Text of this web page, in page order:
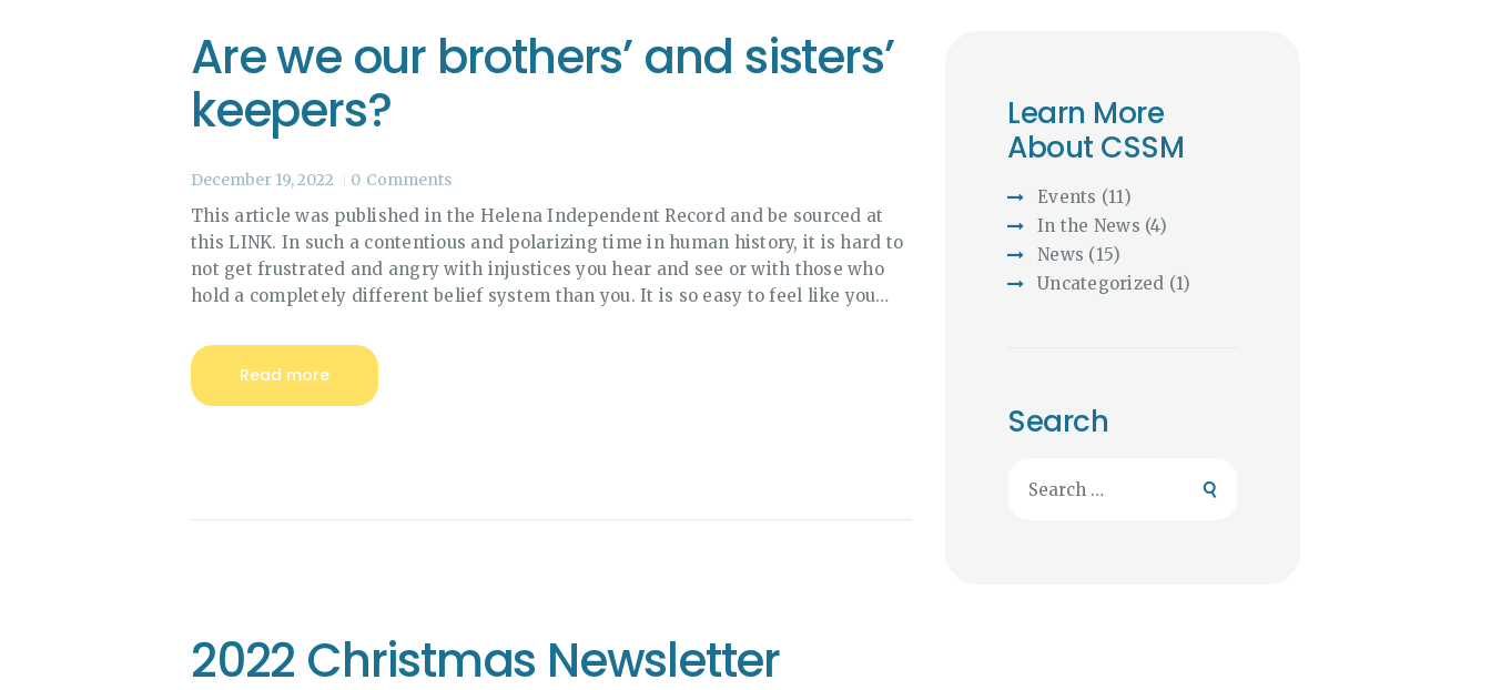
Are we our brothers’ and sisters’
keepers?
December 19, 2022 0 Comments
This article was published in the Helena Independent Record and be sourced at
this LINK. In such a contentious and polarizing time in human history, it is hard to
not get frustrated and angry with injustices you hear and see or with those who
hold a completely different belief system than you. It is so easy to feel like you…
Read more
2022 Christmas Newsletter
Learn More
About CSSM
Events (11)
In the News (4)
News (15)
Uncategorized (1)
Search
for: